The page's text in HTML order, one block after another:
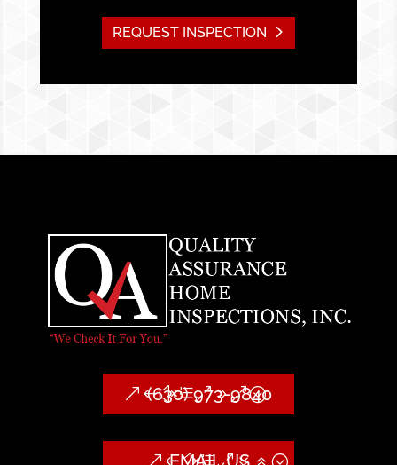
REQUEST INSPECTION
(630) 973-9840